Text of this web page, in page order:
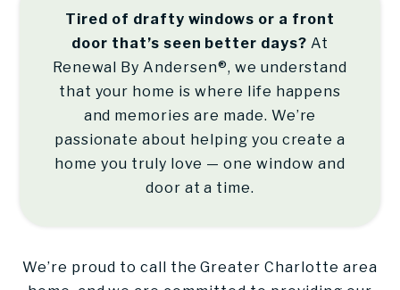
Tired of drafty windows or a front
door that’s seen better days? At
Renewal By Andersen®, we understand
that your home is where life happens
and memories are made. We’re
passionate about helping you create a
home you truly love — one window and
door at a time.
We’re proud to call the Greater Charlotte area